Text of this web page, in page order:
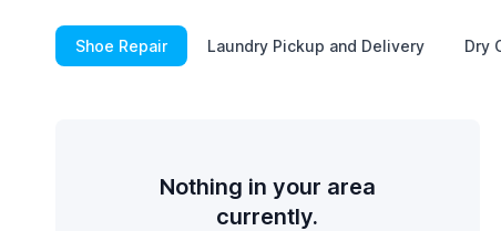
Shoe Repair Laundry Pickup and Delivery Dry
Nothing in your area
currently.